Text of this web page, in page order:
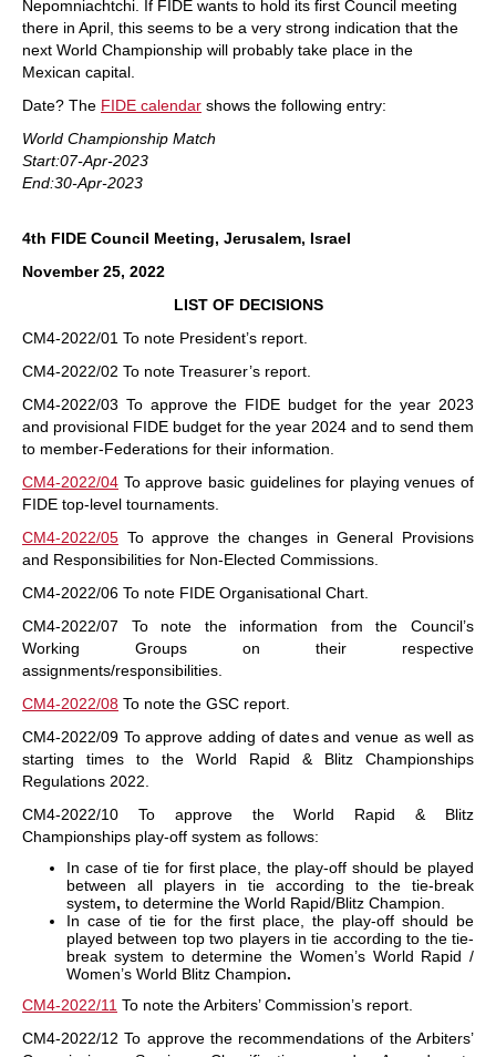
Nepomniachtchi. If FIDE wants to hold its first Council meeting
there in April, this seems to be a very strong indication that the
next World Championship will probably take place in the
Mexican capital.
Date? The FIDE calendar shows the following entry:
World Championship Match
Start:07-Apr-2023
End:30-Apr-2023
4th FIDE Council Meeting, Jerusalem, Israel
November 25, 2022
LIST OF DECISIONS
CM4-2022/01 To note President’s report.
CM4-2022/02 To note Treasurer’s report.
CM4-2022/03 To approve the FIDE budget for the year 2023
and provisional FIDE budget for the year 2024 and to send them
to member-Federations for their information.
CM4-2022/04 To approve basic guidelines for playing venues of
FIDE top-level tournaments.
CM4-2022/05 To approve the changes in General Provisions
and Responsibilities for Non-Elected Commissions.
CM4-2022/06 To note FIDE Organisational Chart.
CM4-2022/07 To note the information from the Council’s
Working Groups on their respective
assignments/responsibilities.
CM4-2022/08 To note the GSC report.
CM4-2022/09 To approve adding of dates and venue as well as
starting times to the World Rapid & Blitz Championships
Regulations 2022.
CM4-2022/10 To approve the World Rapid & Blitz
Championships play-off system as follows:
In case of tie for first place, the play-off should be played
between all players in tie according to the tie-break
system, to determine the World Rapid/Blitz Champion.
In case of tie for the first place, the play-off should be
played between top two players in tie according to the tie-
break system to determine the Women’s World Rapid /
Women’s World Blitz Champion.
CM4-2022/11 To note the Arbiters’ Commission’s report.
CM4-2022/12 To approve the recommendations of the Arbiters’